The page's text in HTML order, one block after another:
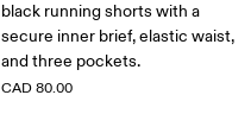
black running shorts with a
secure inner brief, elastic waist,
and three pockets.
CAD 80.00